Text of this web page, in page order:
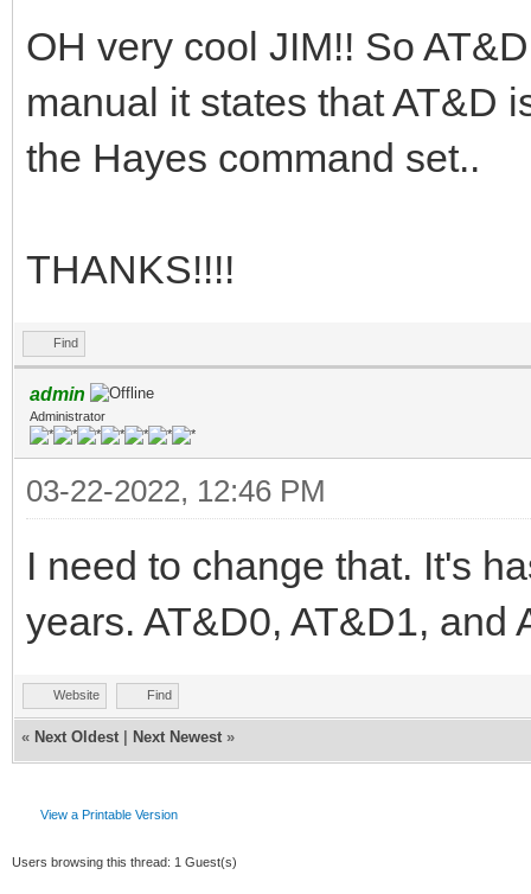
OH very cool JIM!! So
manual it states that AT&D
the Hayes command set..
THANKS!!!!
Find
admin
Administrator
03-22-2022, 12:46 PM
I need to change that. It's
years. AT&D0, AT&D1, and
Website Find
« Next Oldest Next Newest »
View a Printable Version
Users browsing this thread: 1 Guest(s)